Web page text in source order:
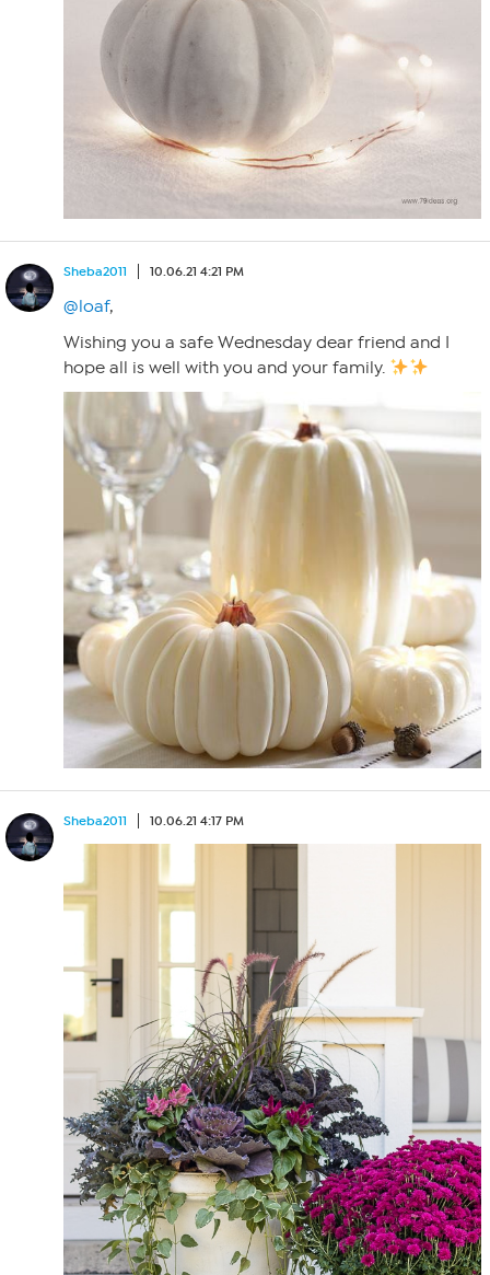
Sheba2011 10.06.21 4:21 PM
@loaf,
Wishing you a safe Wednesday dear friend and I
hope all is well with you and your family.
Sheba2011 10.06.21 4:17 PM